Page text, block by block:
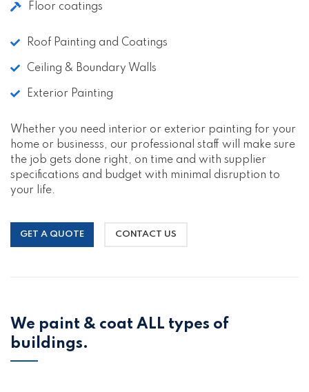
Floor coatings
Roof Painting and Coatings
Ceiling & Boundary Walls
Exterior Painting
Whether you need interior or exterior painting for your
home or businesss, our professional staff will make sure
the job gets done right, on time and with supplier
specifications and budget with minimal disruption to
your life.
GET A QUOTE CONTACT US
We paint & coat ALL types of
buildings.